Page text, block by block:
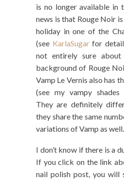
is no longer available in
news is that Rouge Noir
holiday in one of the
(see KarlaSugarfor
not entirely sure
background of Rouge
Vamp Le Vernis also has
(see my vampy shades
They are definitely
they share the same
variations of Vamp as well.
I don’t know if there is a
If you click on the link
nail polish post, you will